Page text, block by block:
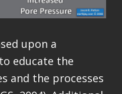
upon a
educate the
and the processes